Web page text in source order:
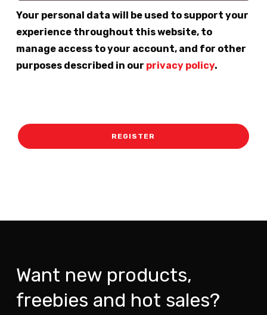
Your personal data will be used to support your
experience throughout this website, to
manage access to your account, and for other
purposes described in our privacy policy.
REGISTER
Want new products,
freebies and hot sales?